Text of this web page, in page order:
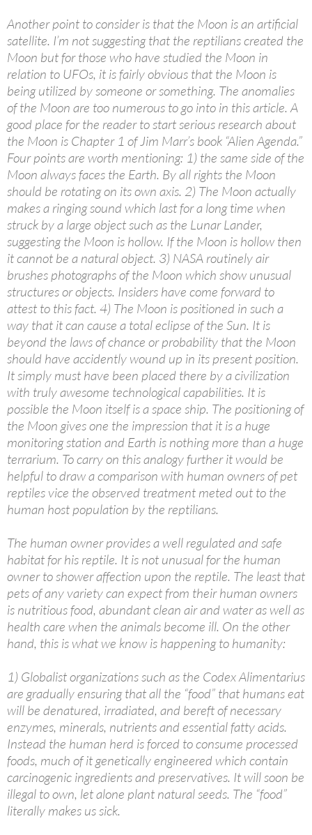
Another point to consider is that the Moon is an artificial
satellite. I’m not suggesting that the reptilians created the
Moon but for those who have studied the Moon in
relation to UFOs, it is fairly obvious that the Moon is
being utilized by someone or something. The anomalies
of the Moon are too numerous to go into in this article. A
good place for the reader to start serious research about
the Moon is Chapter 1 of Jim Marr’s book “Alien Agenda.”
Four points are worth mentioning: 1) the same side of the
Moon always faces the Earth. By all rights the Moon
should be rotating on its own axis. 2) The Moon actually
makes a ringing sound which last for a long time when
struck by a large object such as the Lunar Lander,
suggesting the Moon is hollow. If the Moon is hollow then
it cannot be a natural object. 3) NASA routinely air
brushes photographs of the Moon which show unusual
structures or objects. Insiders have come forward to
attest to this fact. 4) The Moon is positioned in such a
way that it can cause a total eclipse of the Sun. It is
beyond the laws of chance or probability that the Moon
should have accidently wound up in its present position.
It simply must have been placed there by a civilization
with truly awesome technological capabilities. It is
possible the Moon itself is a space ship. The positioning of
the Moon gives one the impression that it is a huge
monitoring station and Earth is nothing more than a huge
terrarium. To carry on this analogy further it would be
helpful to draw a comparison with human owners of pet
reptiles vice the observed treatment meted out to the
human host population by the reptilians.
The human owner provides a well regulated and safe
habitat for his reptile. It is not unusual for the human
owner to shower affection upon the reptile. The least that
pets of any variety can expect from their human owners
is nutritious food, abundant clean air and water as well as
health care when the animals become ill. On the other
hand, this is what we know is happening to humanity:
1) Globalist organizations such as the Codex Alimentarius
are gradually ensuring that all the “food” that humans eat
will be denatured, irradiated, and bereft of necessary
enzymes, minerals, nutrients and essential fatty acids.
Instead the human herd is forced to consume processed
foods, much of it genetically engineered which contain
carcinogenic ingredients and preservatives. It will soon be
illegal to own, let alone plant natural seeds. The “food”
literally makes us sick.